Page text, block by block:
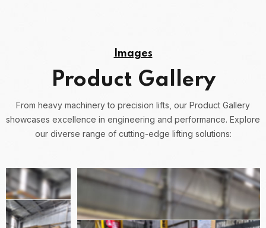
Images
Product Gallery
From heavy machinery to precision lifts, our Product Gallery
showcases excellence in engineering and performance. Explore
our diverse range of cutting-edge lifting solutions: